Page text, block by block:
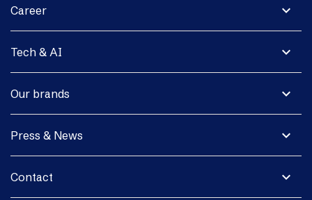
expand_more
Career
expand_more
Tech & AI
expand_more
Our brands
expand_more
Press & News
expand_more
Contact